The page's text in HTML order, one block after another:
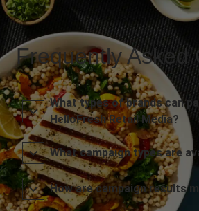
Frequently Asked
What types of brands can
HelloFresh Retail Media?
What campaign types are
How are campaign results